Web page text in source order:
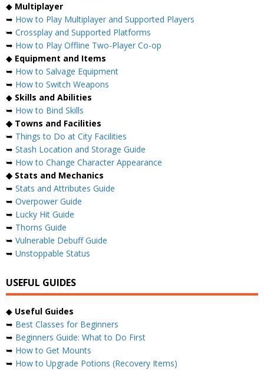
◆ Multiplayer
➥ How to Play Multiplayer and Supported Players
➥ Crossplay and Supported Platforms
➥ How to Play Offline Two-Player Co-op
◆ Equipment and Items
➥ How to Salvage Equipment
➥ How to Switch Weapons
◆ Skills and Abilities
➥ How to Bind Skills
◆ Towns and Facilities
➥ Things to Do at City Facilities
➥ Stash Location and Storage Guide
➥ How to Change Character Appearance
◆ Stats and Mechanics
➥ Stats and Attributes Guide
➥ Overpower Guide
➥ Lucky Hit Guide
➥ Thorns Guide
➥ Vulnerable Debuff Guide
➥ Unstoppable Status
USEFUL GUIDES
◆ Useful Guides
➥ Best Classes for Beginners
➥ Beginners Guide: What to Do First
➥ How to Get Mounts
➥ How to Upgrade Potions (Recovery Items)